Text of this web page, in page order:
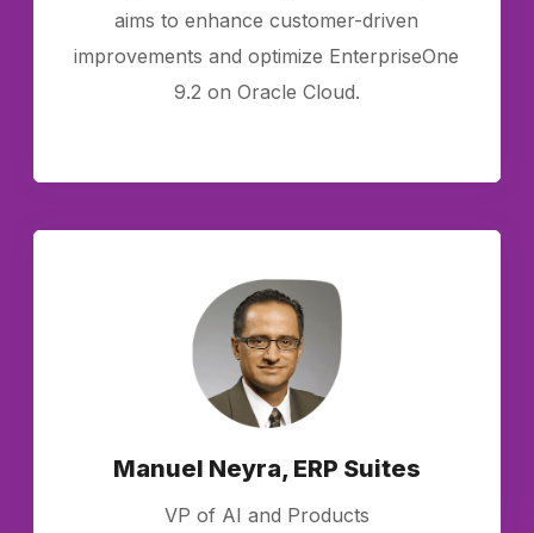
aims to enhance customer-driven
improvements and optimize EnterpriseOne
9.2 on Oracle Cloud.
Manuel Neyra, ERP Suites
VP of AI and Products